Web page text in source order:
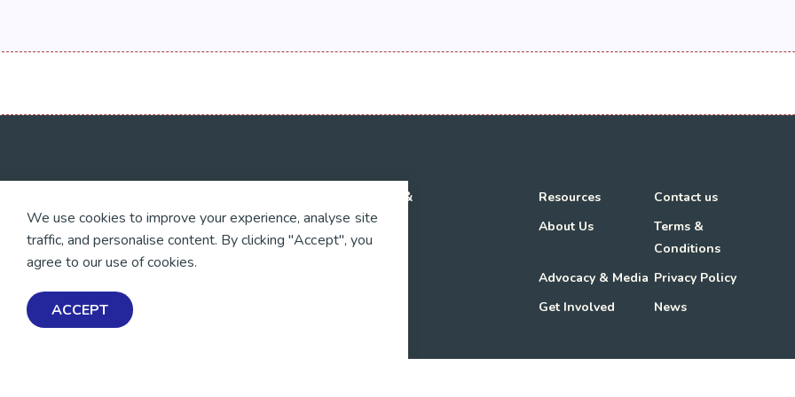
Thanks to all of our donors
and fundraisers, your
support keeps our mental
health resources free
dollar helps more people
find tools, support and
hope.
Exploring Mental Health &
Wellbeing
Get Help & Support
Resources
Contact us
About Us
Terms &
Conditions
Advocacy & Media Privacy Policy
Get Involved
News
We use cookies to improve your experience, analyse site
traffic, and personalise content. By clicking "Accept", you
agree to our use of cookies.
ACCEPT